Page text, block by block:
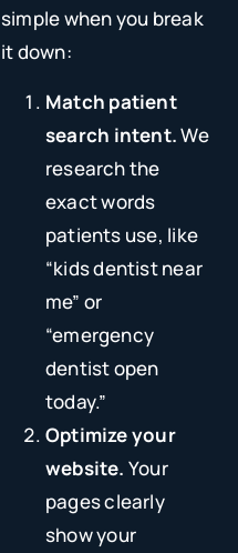
simple when you break
it down:
Match patient
search intent.We
research the
exact words
patients use, like
“kids dentist near
me” or
“emergency
dentist open
today.”
Optimize your
website. Your
pages clearly
show your